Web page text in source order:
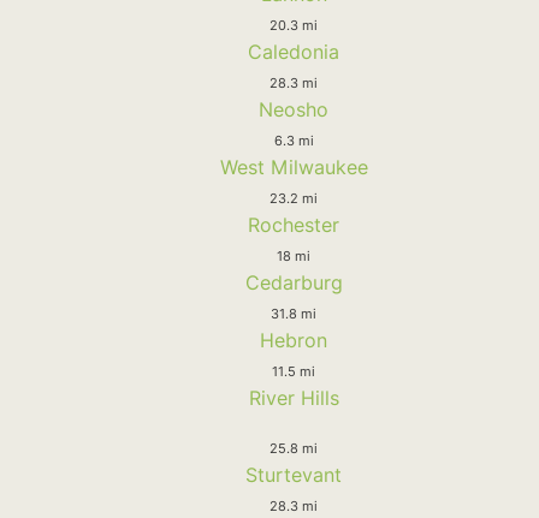
20.3 mi
Caledonia
28.3 mi
Neosho
6.3 mi
West Milwaukee
23.2 mi
Rochester
18 mi
Cedarburg
31.8 mi
Hebron
11.5 mi
River Hills
25.8 mi
Sturtevant
28.3 mi